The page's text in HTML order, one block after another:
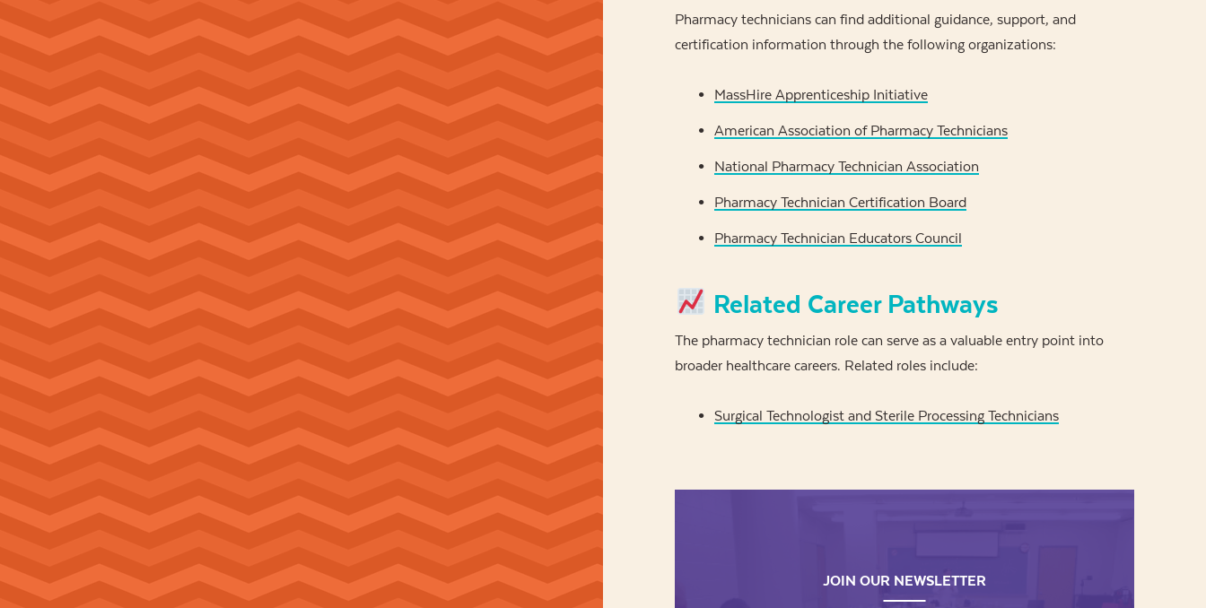
Pharmacy technicians can find additional guidance, support, and
certification information through the following organizations:
MassHire Apprenticeship Initiative
American Association of Pharmacy Technicians
National Pharmacy Technician Association
Pharmacy Technician Certification Board
Pharmacy Technician Educators Council
Related Career Pathways
The pharmacy technician role can serve as a valuable entry point into
broader healthcare careers. Related roles include:
Surgical Technologist and Sterile Processing Technicians
JOIN OUR NEWSLETTER